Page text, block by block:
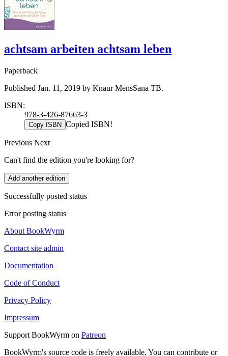
achtsam arbeiten achtsam leben
Paperback
Published Jan. 11, 2019 by Knaur MensSana TB.
ISBN:
978-3-426-87663-3
Copy ISBN Copied ISBN!
Previous Next
Can't find the edition you're looking for?
Add another edition
Successfully posted status
Error posting status
About BookWyrm
Contact site admin
Documentation
Code of Conduct
Privacy Policy
Impressum
Support BookWyrm on Patreon
BookWyrm's source code is freely available. You can contribute or